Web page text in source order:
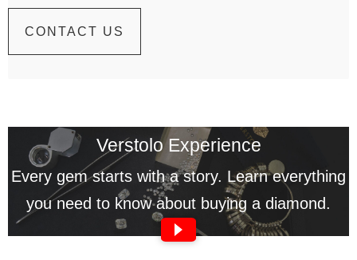
CONTACT US
Verstolo Experience
Every gem starts with a story. Learn everything
you need to know about buying a diamond.